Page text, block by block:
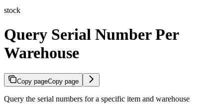
stock
Query Serial Number Per
Warehouse
Copy pageCopy page
Query the serial numbers for a specific item and warehouse